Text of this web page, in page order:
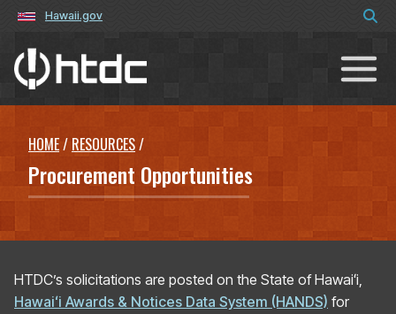
Hawaii.gov
Hawaiʻi Technology Development
HOME/ RESOURCES/
Procurement Opportunities
HTDC’s solicitations are posted on the State of Hawaiʻi,
Hawaiʻi Awards & Notices Data System (HANDS) for